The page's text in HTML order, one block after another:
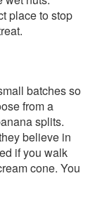
place to stop
batches so
from a
splits.
believe in
if you walk
cone. You